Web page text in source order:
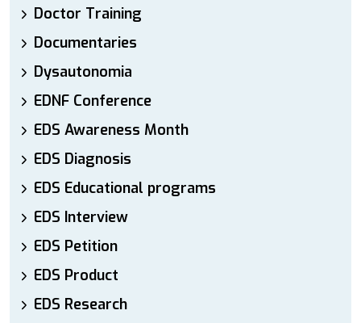
Doctor Training
Documentaries
Dysautonomia
EDNF Conference
EDS Awareness Month
EDS Diagnosis
EDS Educational programs
EDS Interview
EDS Petition
EDS Product
EDS Research